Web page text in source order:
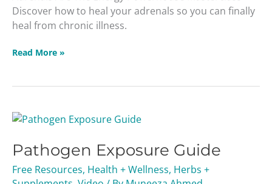
Discover how to heal your adrenals so you can finally
heal from chronic illness.
Read More »
Pathogen Exposure Guide
Free Resources, Health + Wellness, Herbs +
Pathogen
Guide